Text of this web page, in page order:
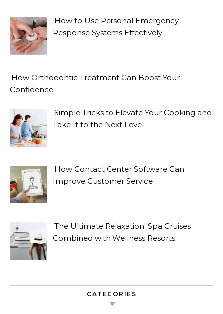
How to Use Personal Emergency
Response Systems Effectively
How Orthodontic Treatment Can Boost Your
Confidence
Simple Tricks to Elevate Your Cooking and
Take It to the Next Level
How Contact Center Software Can
Improve Customer Service
The Ultimate Relaxation: Spa Cruises
Combined with Wellness Resorts
CATEGORIES